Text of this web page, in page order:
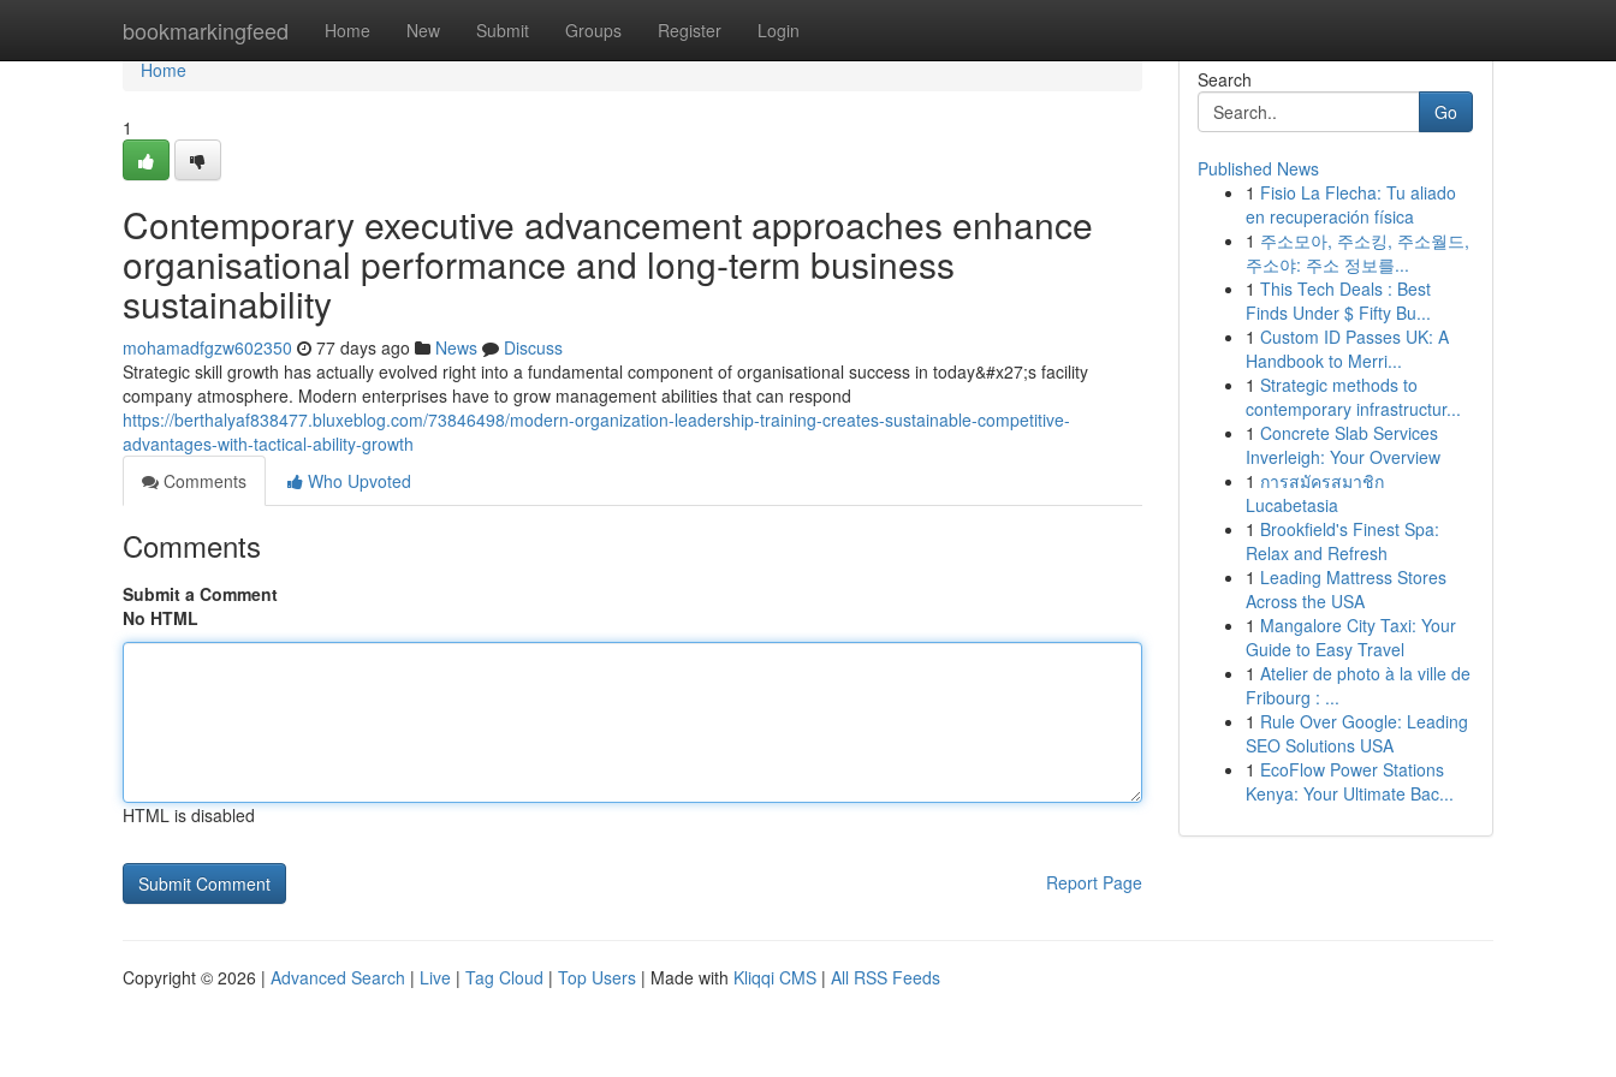
bookmarkingfeed Home New Submit Groups Register Login
Home
Home
1
Contemporary executive advancement approaches enhance
organisational performance and long-term business
sustainability
mohamadfgzw602350 77 days ago News
Discuss
Strategic skill growth has actually evolved right into a fundamental component of organisational success in today&#x27;s facility
company atmosphere. Modern enterprises have to grow management abilities that can respond
https://berthalyaf838477.bluxeblog.com/73846498/modern-organization-leadership-training-creates-sustainable-competitive-
advantages-with-tactical-ability-growth
Comments
Who Upvoted
Comments
Submit a Comment
No HTML
HTML is disabled
Report Page
Search
Go
Published News
1 Fisio La Flecha: Tu aliado
en recuperación física
1 주소모아, 주소킹, 주소월드,
주소야: 주소 정보를...
1 This Tech Deals : Best
Finds Under $ Fifty Bu...
1 Custom ID Passes UK: A
Handbook to Merri...
1 Strategic methods to
contemporary infrastructur...
1 Concrete Slab Services
Inverleigh: Your Overview
1 การสมัครสมาชิก
Lucabetasia
1 Brookfield's Finest Spa:
Relax and Refresh
1 Leading Mattress Stores
Across the USA
1 Mangalore City Taxi: Your
Guide to Easy Travel
1 Atelier de photo à la ville de
Fribourg : ...
1 Rule Over Google: Leading
SEO Solutions USA
1 EcoFlow Power Stations
Kenya: Your Ultimate Bac...
Copyright © 2026 | Advanced Search | Live | Tag Cloud | Top Users | Made with Kliqqi CMS | All RSS Feeds